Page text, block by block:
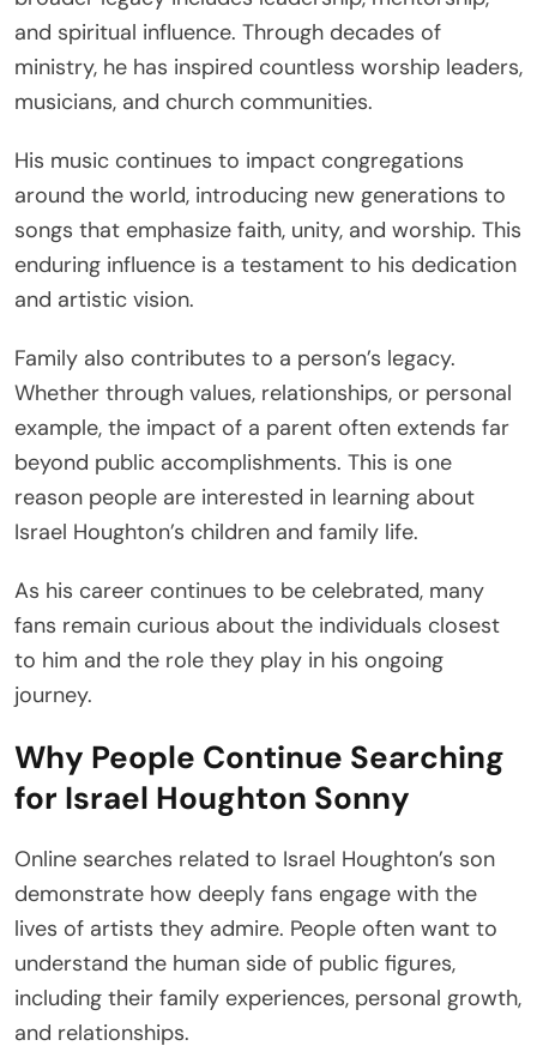
and spiritual influence. Through decades of
ministry, he has inspired countless worship leaders,
musicians, and church communities.
His music continues to impact congregations
around the world, introducing new generations to
songs that emphasize faith, unity, and worship. This
enduring influence is a testament to his dedication
and artistic vision.
Family also contributes to a person’s legacy.
Whether through values, relationships, or personal
example, the impact of a parent often extends far
beyond public accomplishments. This is one
reason people are interested in learning about
Israel Houghton’s children and family life.
As his career continues to be celebrated, many
fans remain curious about the individuals closest
to him and the role they play in his ongoing
journey.
Why People Continue Searching
for Israel Houghton Sonny
Online searches related to Israel Houghton’s son
demonstrate how deeply fans engage with the
lives of artists they admire. People often want to
understand the human side of public figures,
including their family experiences, personal growth,
and relationships.